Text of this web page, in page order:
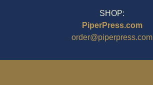
SHOP:
PiperPress.com
order@piperpress.com